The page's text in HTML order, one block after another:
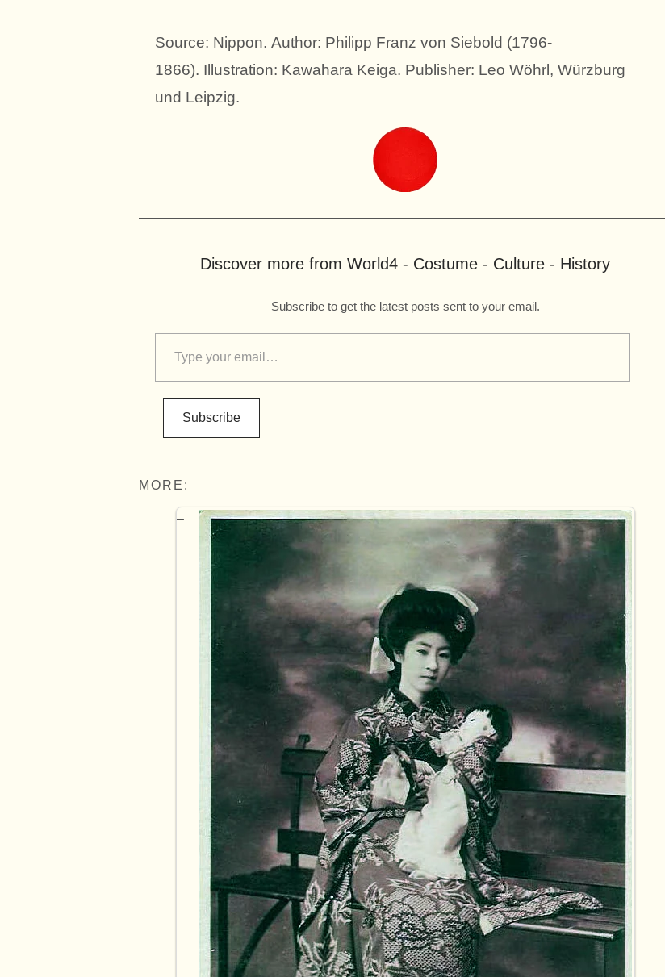
Source: Nippon. Author: Philipp Franz von Siebold (1796-
1866). Illustration: Kawahara Keiga. Publisher: Leo Wöhrl, Würzburg
und Leipzig.
Discover more from World4 - Costume - Culture - History
Subscribe to get the latest posts sent to your email.
Subscribe
MORE: